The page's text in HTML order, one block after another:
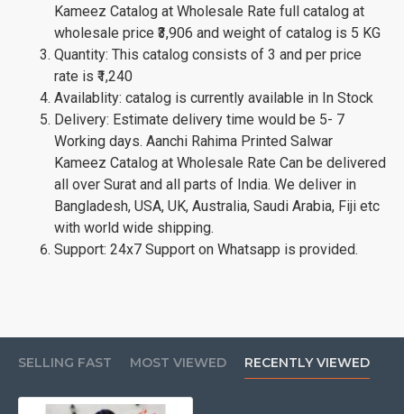
Kameez Catalog at Wholesale Rate full catalog at
wholesale price ₹3,906 and weight of catalog is 5 KG
Quantity: This catalog consists of 3 and per price
rate is ₹1,240
Availablity: catalog is currently available in In Stock
Delivery: Estimate delivery time would be 5- 7
Working days. Aanchi Rahima Printed Salwar
Kameez Catalog at Wholesale Rate Can be delivered
all over Surat and all parts of India. We deliver in
Bangladesh, USA, UK, Australia, Saudi Arabia, Fiji etc
with world wide shipping.
Support: 24x7 Support on Whatsapp is provided.
SELLING FAST MOST VIEWED RECENTLY VIEWED